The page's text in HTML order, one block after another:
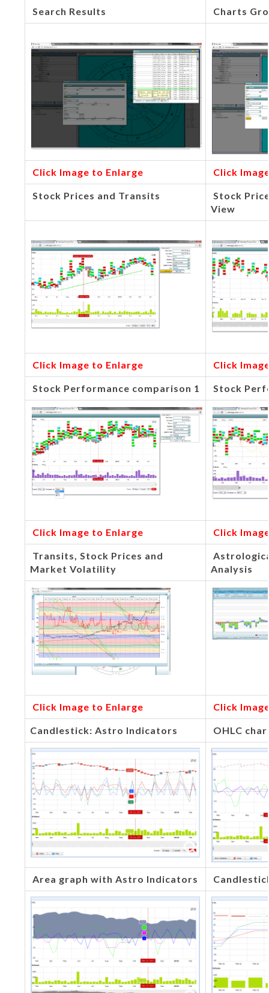
Search Results Charts
Click Image to Enlarge Click
Stock Prices and Transits
Stock
View
Click Image to Enlarge Click
Stock Performance comparison 1 Stock
Click Image to Enlarge Click
Transits, Stock Prices and
Market Volatility
Analysis
Click Image to Enlarge Click
Candlestick: Astro Indicators OHLC
Area graph with Astro Indicators